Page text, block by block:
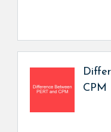
CPM